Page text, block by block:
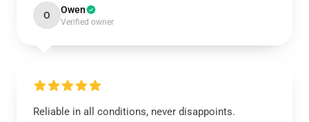
O Owen
Verified owner
Reliable in all conditions, never disappoints.